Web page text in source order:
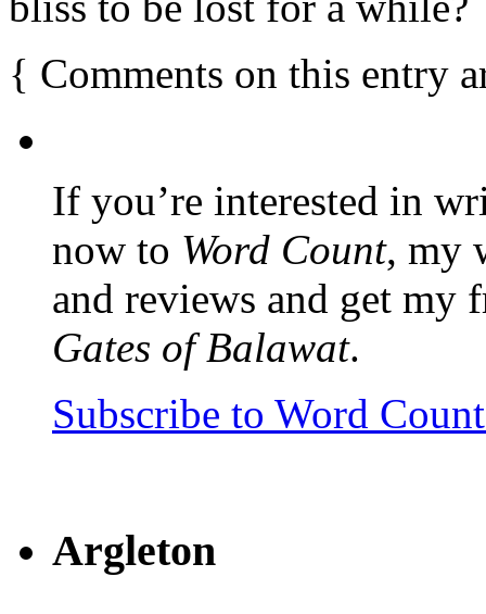
{ Comments on this entry
If you’re interested in
now to Word Count, my
and reviews and get my
Gates of Balawat.
Subscribe to Word
Argleton